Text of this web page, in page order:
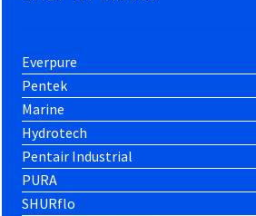
Everpure
Pentek
Marine
Hydrotech
Pentair Industrial
PURA
SHURflo